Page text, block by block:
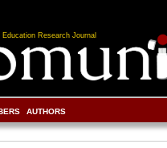
Education Research Journal
AUTHORS